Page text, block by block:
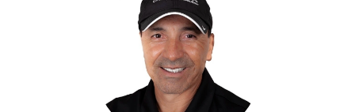
Sarah decided to pass on this purchase.
Case Study 2: Newer Construction but Hidden
John purchased a unit in a newly constructed building.